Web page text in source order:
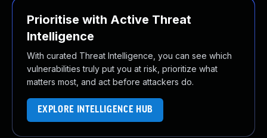
Prioritise with Active Threat
Intelligence
With curated Threat Intelligence, you can see which
vulnerabilities truly put you at risk, prioritize what
matters most, and act before attackers do.
EXPLORE INTELLIGENCE HUB